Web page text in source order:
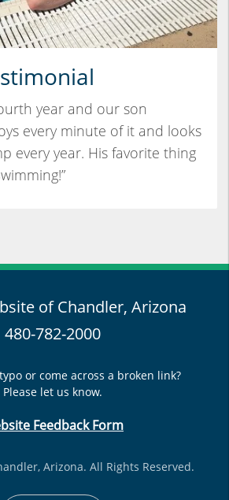
year and our son
every minute of it and looks
every year. His favorite thing
of Chandler, Arizona
480-782-2000
or come across a broken link?
Please let us know.
Feedback Form
Arizona. All Rights Reserved.